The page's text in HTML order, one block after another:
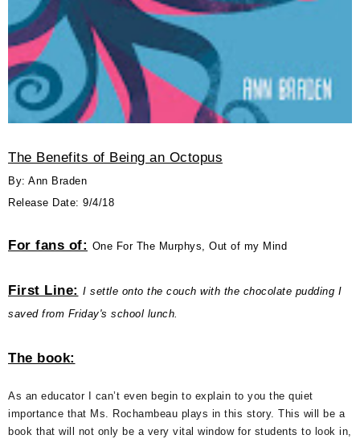
The Benefits of Being an Octopus
By: Ann Braden
Release Date: 9/4/18
For fans of: One For The Murphys, Out of my Mind
First Line: I settle onto the couch with the chocolate pudding I
saved from Friday's school lunch.
The book:
As an educator I can’t even begin to explain to you the quiet
importance that Ms. Rochambeau plays in this story. This will be a
book that will not only be a very vital window for students to look in,